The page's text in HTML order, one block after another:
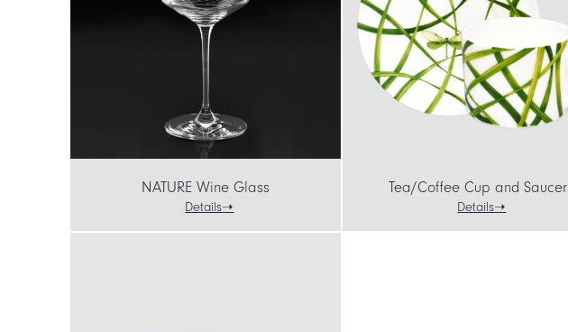
NATURE Wine Glass
Details
Tea/Coffee Cup and Saucer
Details